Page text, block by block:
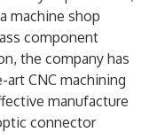
machine shop
component
the company has
CNC machining
manufacture
connector